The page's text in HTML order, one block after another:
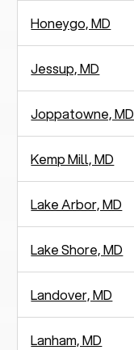
Honeygo, MD
Jessup, MD
Joppatowne, MD
Kemp Mill, MD
Lake Arbor, MD
Lake Shore, MD
Landover, MD
Lanham, MD